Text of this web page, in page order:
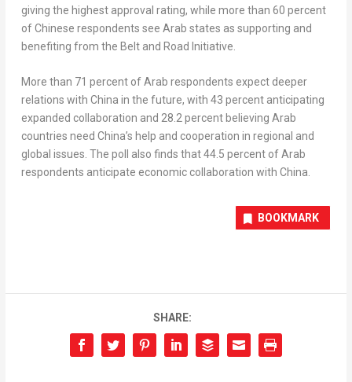
giving the highest approval rating, while more than 60 percent
of Chinese respondents see Arab states as supporting and
benefiting from the Belt and Road Initiative.
More than 71 percent of Arab respondents expect deeper
relations with China in the future, with 43 percent anticipating
expanded collaboration and 28.2 percent believing Arab
countries need China’s help and cooperation in regional and
global issues. The poll also finds that 44.5 percent of Arab
respondents anticipate economic collaboration with China
BOOKMARK
SHARE: